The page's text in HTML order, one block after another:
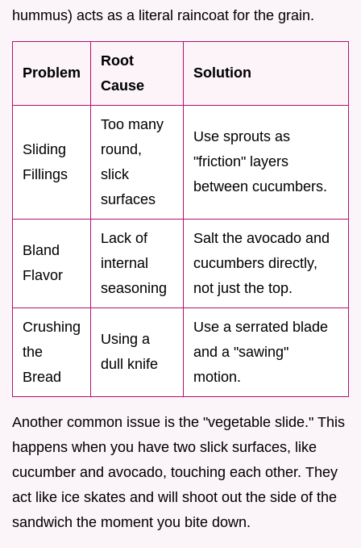
hummus) acts as a literal raincoat for the grain.
Problem
Root
Cause
Solution
Sliding
Fillings
Too many
round,
slick
surfaces
Use sprouts as
"friction" layers
between cucumbers.
Bland
Flavor
Lack of
internal
seasoning
Salt the avocado and
cucumbers directly,
not just the top.
Crushing
the
Bread
Using a
dull knife
Use a serrated blade
and a "sawing"
motion.
Another common issue is the "vegetable slide." This
happens when you have two slick surfaces, like
cucumber and avocado, touching each other. They
act like ice skates and will shoot out the side of the
sandwich the moment you bite down.